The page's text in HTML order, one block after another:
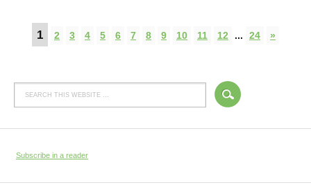
1 2 3 4 5 6 7 8 9 10 11 12 ... 24 »
Subscribe in a reader